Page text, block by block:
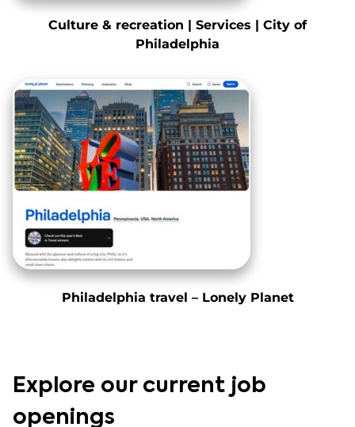
Culture & recreation | Services | City of
Philadelphia
Philadelphia travel – Lonely Planet
Explore our current job
openings